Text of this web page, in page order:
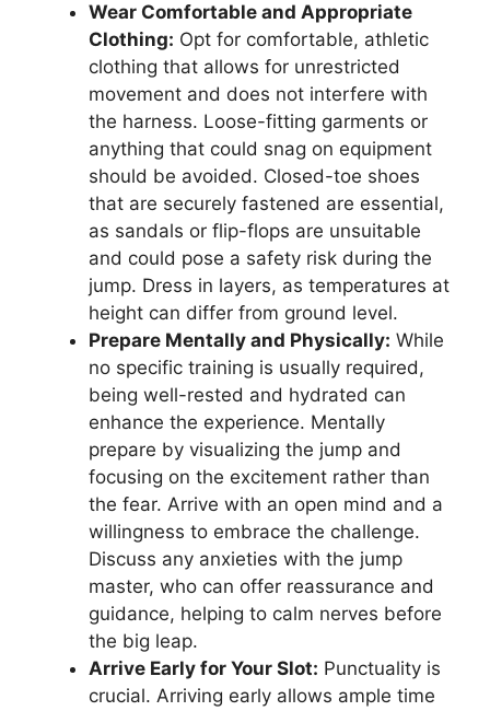
Wear Comfortable and Appropriate
Clothing: Opt for comfortable, athletic
clothing that allows for unrestricted
movement and does not interfere with
the harness. Loose-fitting garments or
anything that could snag on equipment
should be avoided. Closed-toe shoes
that are securely fastened are essential,
as sandals or flip-flops are unsuitable
and could pose a safety risk during the
jump. Dress in layers, as temperatures at
height can differ from ground level.
Prepare Mentally and Physically: While
no specific training is usually required,
being well-rested and hydrated can
enhance the experience. Mentally
prepare by visualizing the jump and
focusing on the excitement rather than
the fear. Arrive with an open mind and a
willingness to embrace the challenge.
Discuss any anxieties with the jump
master, who can offer reassurance and
guidance, helping to calm nerves before
the big leap.
Arrive Early for Your Slot: Punctuality is
crucial. Arriving early allows ample time